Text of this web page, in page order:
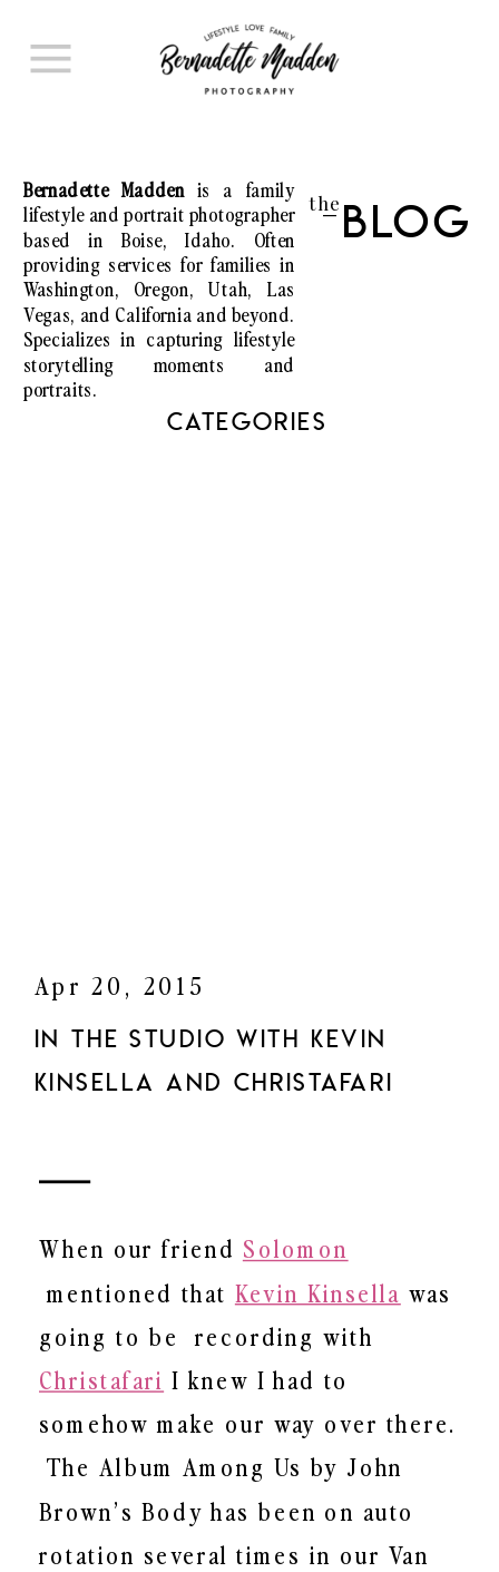
Bernadette Maddenis a family
lifestyle and portrait photographer
based in Boise, Idaho. Often
providing services for families in
Washington, Oregon, Utah, Las
Vegas, and California and beyond.
Specializes in capturing lifestyle
storytelling moments and
portraits.
CATEGORIES
Blog
the
I
IN THE STUDIO WITH KEVIN
KINSELLA AND CHRISTAFARI
Apr 20, 2015
When our friend Solomon
mentioned that Kevin Kinsella was
going to be recording with
Christafari I knew I had to
somehow make our way over there.
The Album Among Us by John
Brown’s Body has been on auto
rotation several times in our Van